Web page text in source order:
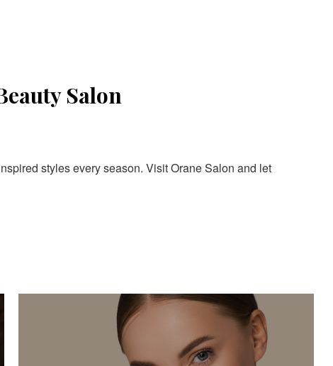
Salon
styles every season. Visit Orane Salon and let